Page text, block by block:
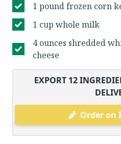
1 pound frozen corn
1 cup whole milk
4 ounces shredded
cheese
EXPORT 12
Order on